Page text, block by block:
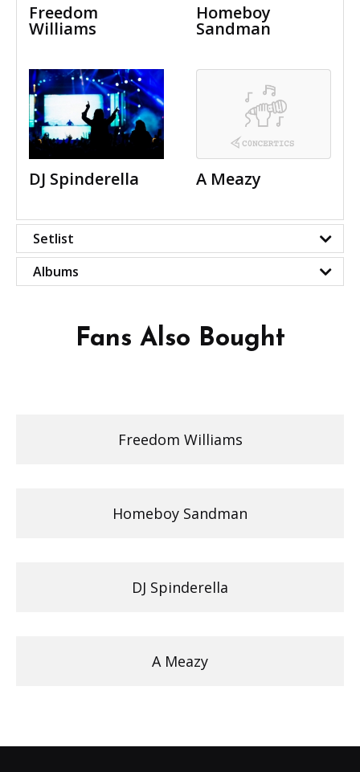
Freedom
Williams
Homeboy
Sandman
DJ Spinderella A Meazy
Setlist
Albums
Fans Also Bought
Freedom Williams
Homeboy Sandman
DJ Spinderella
A Meazy